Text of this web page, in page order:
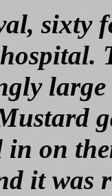
sixty
on
it was